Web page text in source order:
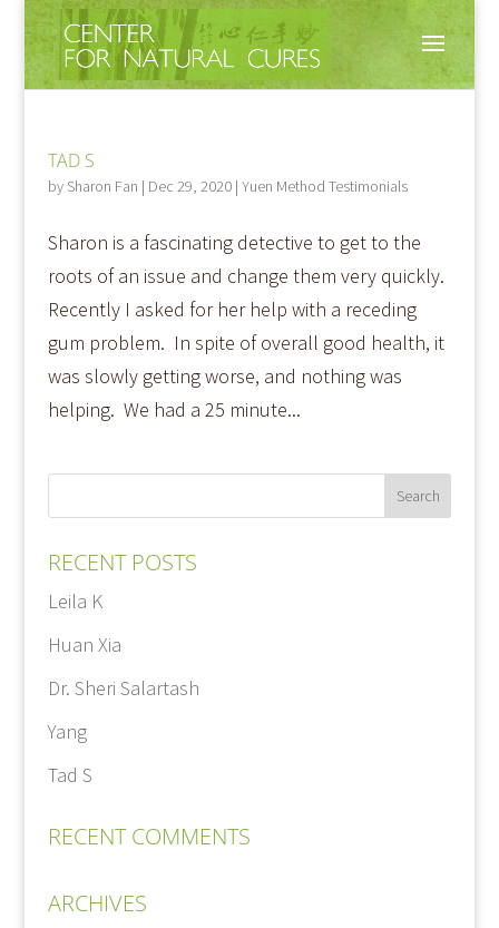
TAD S
by Sharon Fan | Dec 29, 2020| Yuen Method Testimonials
Sharon is a fascinating detective to get to the
roots of an issue and change them very quickly.
Recently I asked for her help with a receding
gum problem. In spite of overall good health, it
was slowly getting worse, and nothing was
helping. We had a 25 minute...
RECENT POSTS
Leila K
Huan Xia
Dr. Sheri Salartash
Yang
Tad S
RECENT COMMENTS
ARCHIVES